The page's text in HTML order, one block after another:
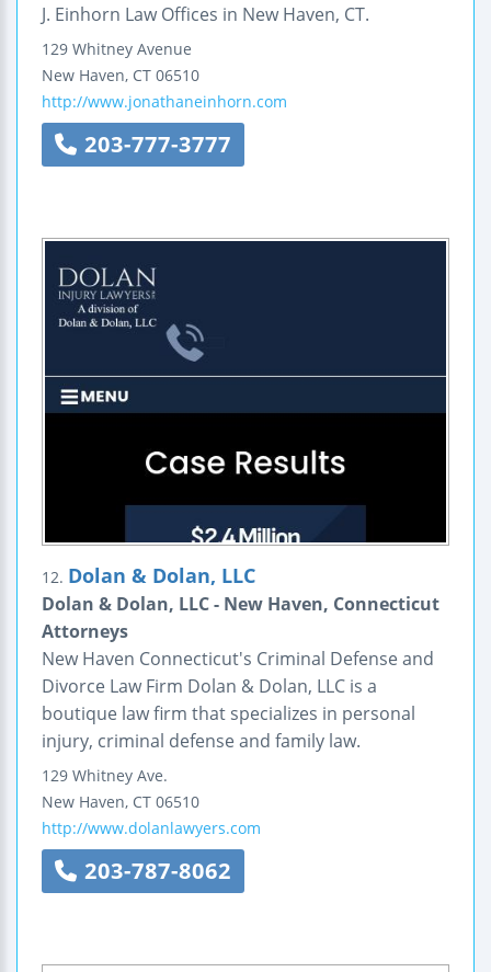
J. Einhorn Law Offices in New Haven, CT.
129 Whitney Avenue
New Haven, CT 06510
http://www.jonathaneinhorn.com
203-777-3777
12. Dolan & Dolan, LLC
Dolan & Dolan, LLC - New Haven, Connecticut
Attorneys
New Haven Connecticut's Criminal Defense and
Divorce Law Firm Dolan & Dolan, LLC is a
boutique law firm that specializes in personal
injury, criminal defense and family law.
129 Whitney Ave.
New Haven, CT 06510
http://www.dolanlawyers.com
203-787-8062